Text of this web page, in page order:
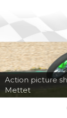
Action picture
Mettet